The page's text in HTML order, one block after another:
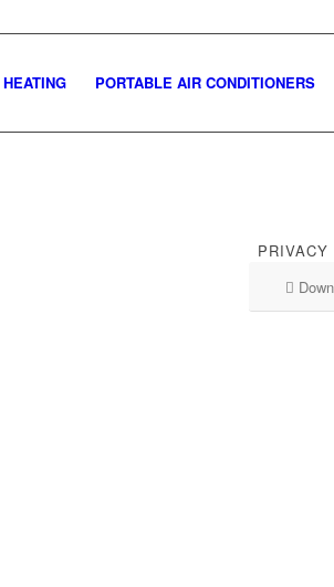
HEATING PORTABLE AIR CONDITIONERS
PRIVACY